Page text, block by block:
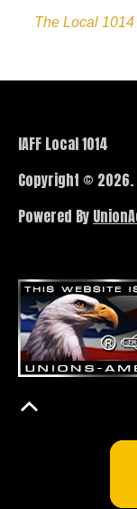
The Local
IAFF Local 1014
Copyright © 2026.
Powered By